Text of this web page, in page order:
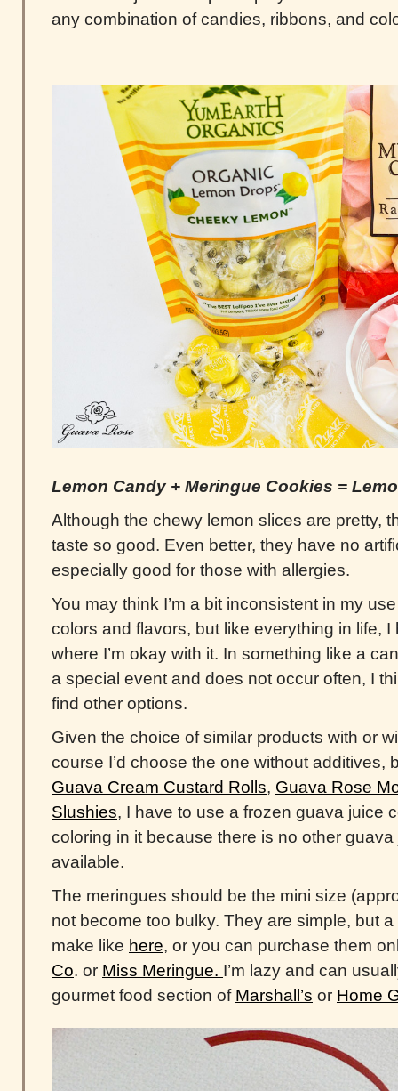
any combination of candies, ribbons, and
Lemon Candy + Meringue Cookies =
Although the chewy lemon slices are pretty,
taste so good. Even better, they have no
especially good for those with allergies.
You may think I’m a bit inconsistent in my
colors and flavors, but like everything in life,
where I’m okay with it. In something like a
a special event and does not occur often, I
find other options.
Given the choice of similar products with or
course I’d choose the one without additives,
Guava Cream Custard Rolls, Guava Rose
Slushies, I have to use a frozen guava juice
coloring in it because there is no other
available.
The meringues should be the mini size
not become too bulky. They are simple, but
make like here, or you can purchase them
Co. or Miss Meringue. I’m lazy and can
gourmet food section of Marshall’s or Home